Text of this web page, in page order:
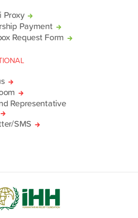
Proxy
Payment
Request Form
Representative
SMS